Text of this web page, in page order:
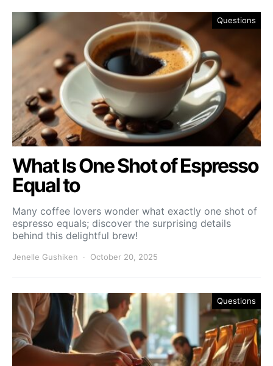
Questions
What Is One Shot of Espresso
Equal to
Many coffee lovers wonder what exactly one shot of
espresso equals; discover the surprising details
behind this delightful brew!
Jenelle Gushiken October 20, 2025
Questions